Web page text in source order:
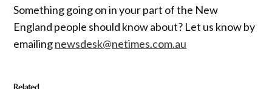
Something going on in your part of the New
England people should know about? Let us know by
emailingnewsdesk@netimes.com.au